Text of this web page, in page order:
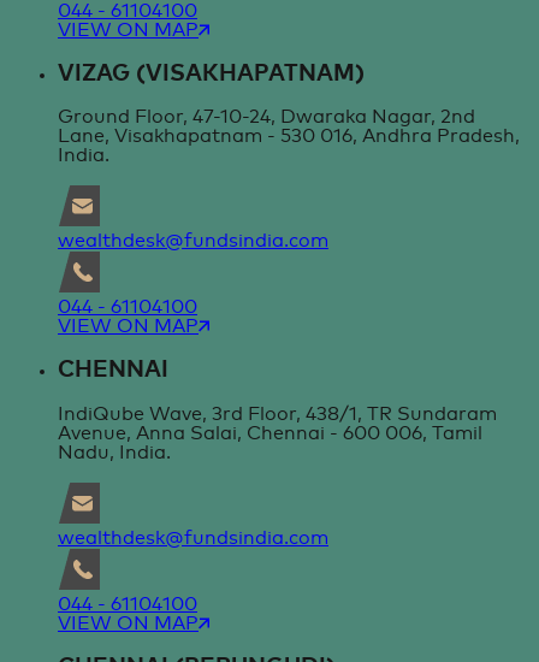
044 - 61104100
VIEW ON MAP
VIZAG (VISAKHAPATNAM)
Ground Floor, 47-10-24, Dwaraka Nagar, 2nd
Lane, Visakhapatnam - 530 016, Andhra Pradesh,
India.
wealthdesk@fundsindia.com
044 - 61104100
VIEW ON MAP
CHENNAI
IndiQube Wave, 3rd Floor, 438/1, TR Sundaram
Avenue, Anna Salai, Chennai - 600 006, Tamil
Nadu, India.
wealthdesk@fundsindia.com
044 - 61104100
VIEW ON MAP